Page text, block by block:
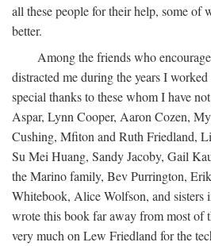
all these people for their help, some of
better.
Among the friends who
distracted me during the years I
special thanks to these whom I have
Aspar, Lynn Cooper, Aaron Cozen,
Cushing, Mfiton and Ruth Friedland,
Su Mei Huang, Sandy Jacoby, Gail
the Marino family, Bev Purrington,
Whitebook, Alice Wolfson, and sisters
wrote this book far away from most of
very much on Lew Friedland for the